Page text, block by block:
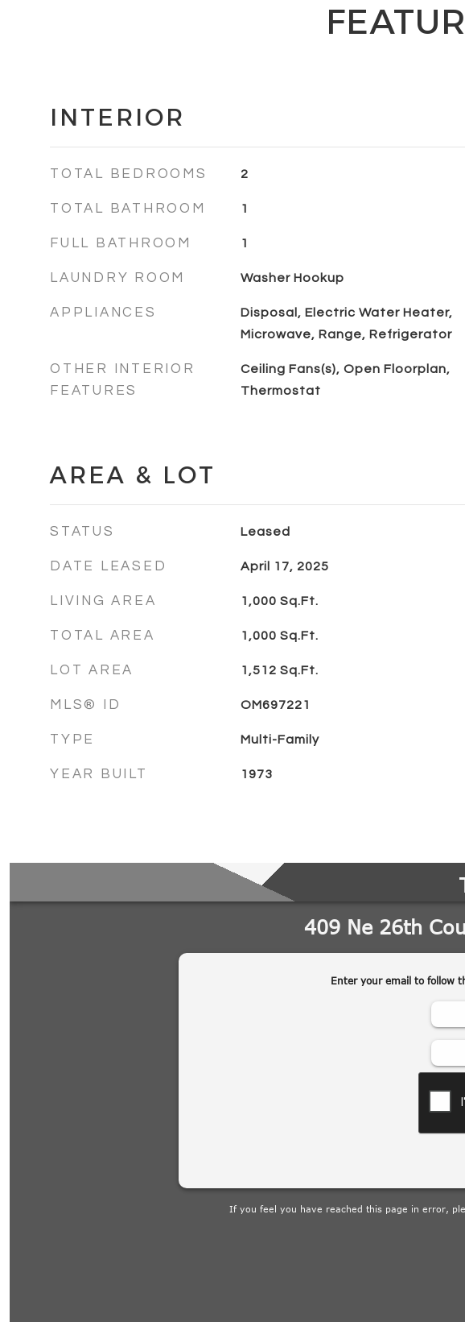
INTERIOR
TOTAL BEDROOMS 2
TOTAL BATHROOM 1
FULL BATHROOM 1
LAUNDRY ROOM Washer Hookup
APPLIANCES
Disposal, Electric Water Heater,
Microwave, Range, Refrigerator
OTHER INTERIOR
FEATURES
Ceiling Fans(s), Open Floorplan,
Thermostat
AREA & LOT
STATUS Leased
DATE LEASED April 17, 2025
LIVING AREA 1,000 Sq.Ft.
TOTAL AREA 1,000 Sq.Ft.
LOT AREA 1,512 Sq.Ft.
MLS® ID OM697221
TYPE Multi-Family
YEAR BUILT 1973